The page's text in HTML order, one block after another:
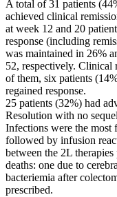
A total of 31 patients
achieved clinical
at week 12 and 20
response (including
was maintained in 26%
52, respectively. Clinical
of them, six patients
regained response.
25 patients (32%) had
Resolution with no
Infections were the most
followed by infusion
between the 2L
deaths: one due to
bacteriemia after
prescribed.